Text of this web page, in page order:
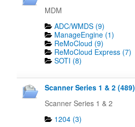
MDM
ADC/WMDS (9)
ManageEngine (1)
ReMoCloud (9)
ReMoCloud Express (7)
SOTI (8)
Scanner Series 1 & 2 (489)
Scanner Series 1 & 2
1204 (3)